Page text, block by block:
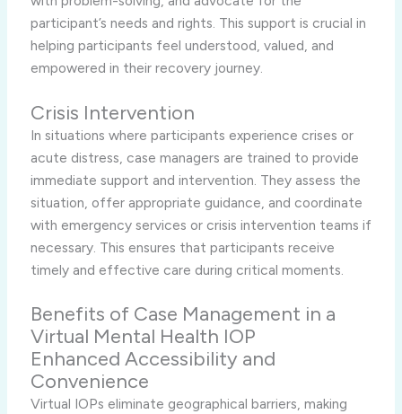
participant’s needs and rights. This support is crucial in
helping participants feel understood, valued, and
empowered in their recovery journey.
Crisis Intervention
In situations where participants experience crises or
acute distress, case managers are trained to provide
immediate support and intervention. They assess the
situation, offer appropriate guidance, and coordinate
with emergency services or crisis intervention teams if
necessary. This ensures that participants receive
timely and effective care during critical moments.
Benefits of Case Management in a
Virtual Mental Health IOP
Enhanced Accessibility and
Convenience
Virtual IOPs eliminate geographical barriers, making